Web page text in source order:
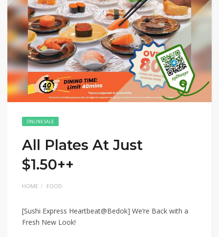
ONLINE SALE
All Plates At Just
$1.50++
HOME FOOD
[Sushi Express Heartbeat@Bedok] We’re Back with a
Fresh New Look!